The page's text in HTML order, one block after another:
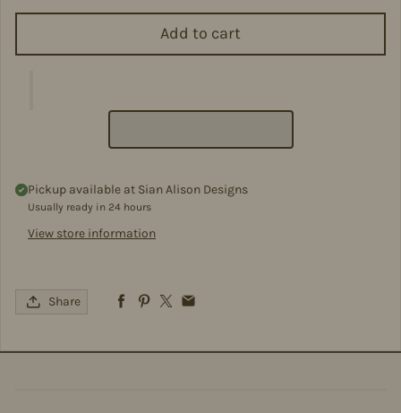
Add to cart
Pickup available at Sian Alison Designs
Usually ready in 24 hours
View store information
Share